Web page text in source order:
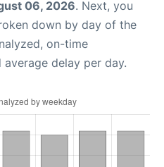
06, 2026. Next, you
down by day of the
on-time
delay per day.